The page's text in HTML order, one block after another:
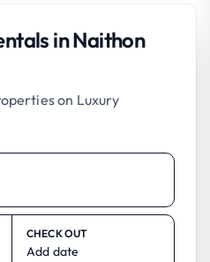
in Naithon
on Luxury
CHECK OUT
Add date